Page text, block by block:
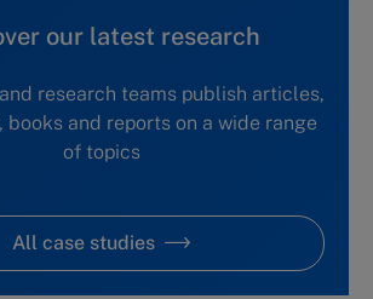
our latest research
research teams publish articles,
books and reports on a wide range
of topics
All case studies